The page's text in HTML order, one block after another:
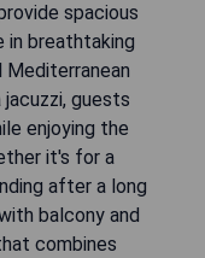
spacious
in breathtaking
guests
enjoying the
it's for a
after a long
balcony and
combines